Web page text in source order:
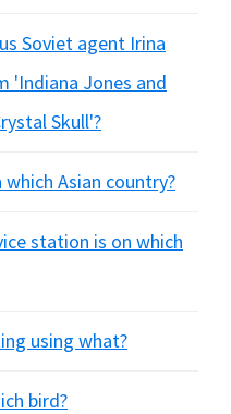
Soviet agent Irina
'Indiana Jones and
Skull'?
Asian country?
station is on which
using what?
bird?